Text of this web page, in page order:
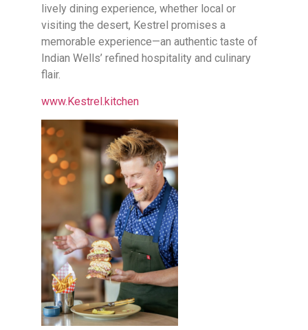
lively dining experience, whether local or
visiting the desert, Kestrel promises a
memorable experience—an authentic taste of
Indian Wells’ refined hospitality and culinary
flair.
www.Kestrel.kitchen